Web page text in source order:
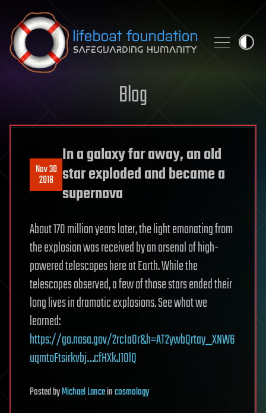
Skip to content
Blog
Nov 30
2018
In a galaxy far away, an old
star exploded and became a
supernova
About 170 million years later, the light emanating from
the explosion was received by an arsenal of high-
powered telescopes here at Earth. While the
telescopes observed, a few of those stars ended their
long lives in dramatic explosions. See what we
learned:
https://go.nasa.gov/2rcIaOr&h=AT2ywbQrtay_XNW6
uqmtoFtsirkvbj…cfHXkJ10lQ
PostedbyMichael Lanceincosmology